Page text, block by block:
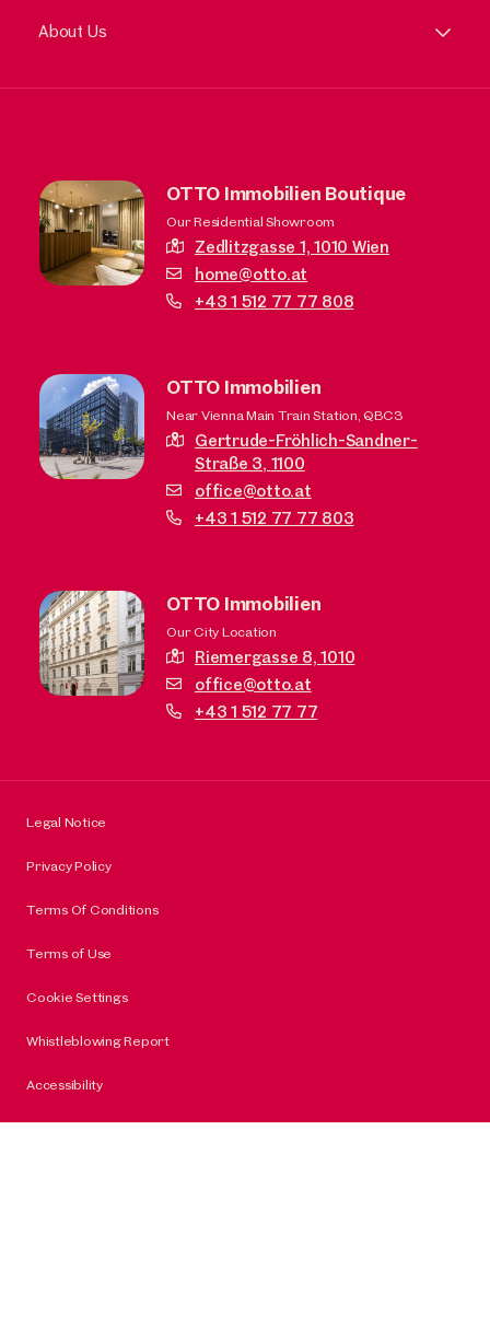
About Us
OTTO Immobilien Boutique
Our Residential Showroom
Zedlitzgasse 1,1010 Wien
home@otto.at
+43 1 512 77 77 808
OTTO Immobilien
Near Vienna Main Train Station, QBC3
Gertrude-Fröhlich-Sandner-
Straße 3, 1100
office@otto.at
+43 1 512 77 77 803
OTTO Immobilien
Our City Location
Riemergasse 8,1010
office@otto.at
+43 1 512 77 77
Legal Notice
Privacy Policy
Terms Of Conditions
Terms of Use
Cookie Settings
Whistleblowing Report
Accessibility